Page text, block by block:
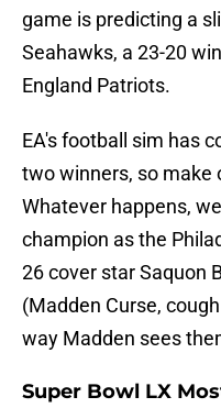
game is predicting a
Seahawks, a 23-20
England Patriots.
EA's football sim has
two winners, so make
Whatever happens,
champion as the
26 cover star Saquon
(Madden Curse,
way Madden sees
Super Bowl LX